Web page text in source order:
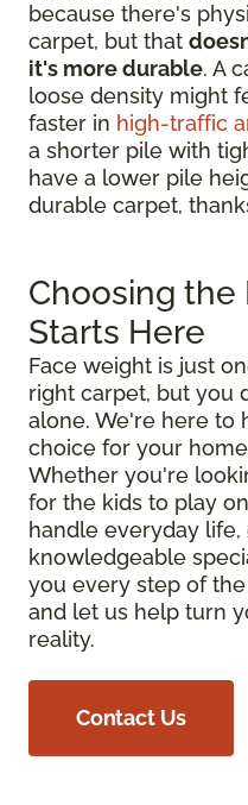
because there's
carpet, but that
it's more durable. A
loose density might
faster in high-traffic
a shorter pile with
have a lower pile
durable carpet,
Choosing the
Starts Here
Face weight is just
right carpet, but you
alone. We're here to
choice for your
Whether you're
for the kids to play
handle everyday life,
knowledgeable
you every step of the
and let us help turn
reality.
Contact Us